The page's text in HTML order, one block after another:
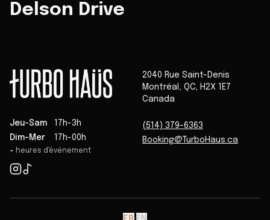
Delson Drive
Jeu-Sam
17h-3h
Dim-Mer
17h-00h
+ heures d'événement
2040 Rue Saint-Denis
Montréal , QC, H2X 1E7
Canada
(514) 379-6363
Booking@TurboHaus.ca